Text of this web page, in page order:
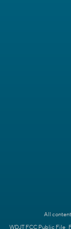
All
WDJT FCC Public File